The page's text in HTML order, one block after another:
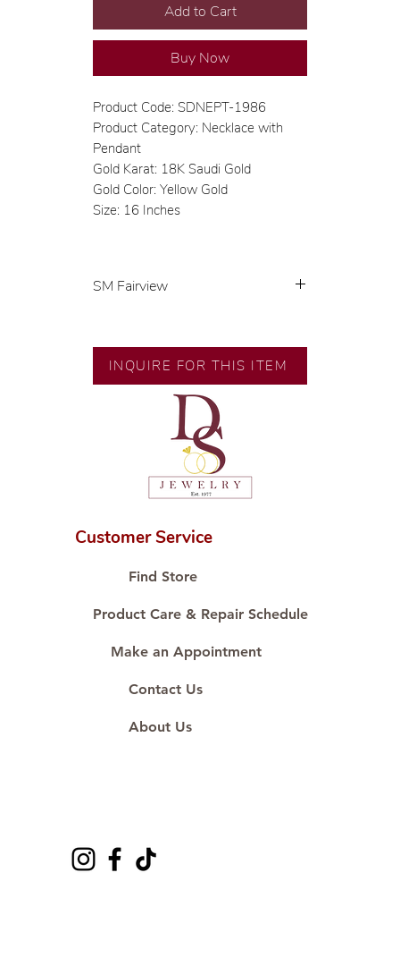
Add to Cart
Buy Now
Product Code: SDNEPT-1986
Product Category: Necklace with
Pendant
Gold Karat: 18K Saudi Gold
Gold Color: Yellow Gold
Size: 16 Inches
SM Fairview
designer.
🧑🏻‍🏭 Handcrafted by our
artisans with decades of
💎 We only use natural diamonds,
carefully examined by our in-
house GIA graduate.
karat standard.
Proudly #HandCraftingSince1977
INQUIRE FOR THIS ITEM
Customer Service
Find Store
Product Care & Repair Schedule
Make an Appointment
Contact Us
About Us